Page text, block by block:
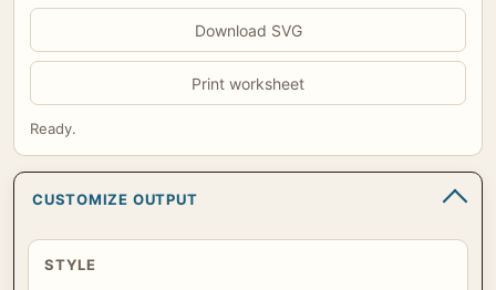
Download SVG
Print worksheet
Ready.
CUSTOMIZE OUTPUT
STYLE